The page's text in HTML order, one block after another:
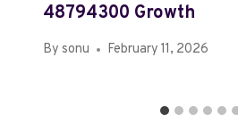
48794300 Growth
By sonu February 11, 2026